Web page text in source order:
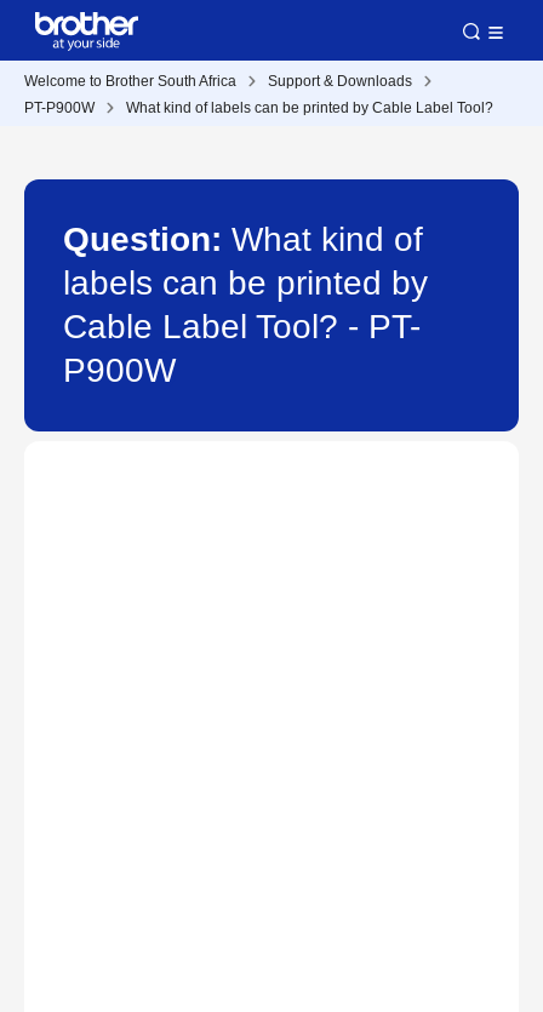
Welcome to Brother South Africa
Support & Downloads
PT-P900W
What kind of labels can be printed by Cable Label Tool?
Question: What kind of
labels can be printed by
Cable Label Tool? - PT-
P900W